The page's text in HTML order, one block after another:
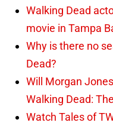
Walking Dead
movie in Tampa
Why is there no
Dead?
Will Morgan
Walking Dead:
Watch Tales of